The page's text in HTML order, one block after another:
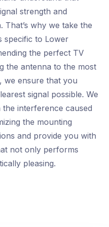
strength and
why we take the
specific to Lower
the perfect TV
the antenna to the most
we ensure that you
signal possible. We
interference caused
the mounting
and provide you with
not only performs
pleasing.